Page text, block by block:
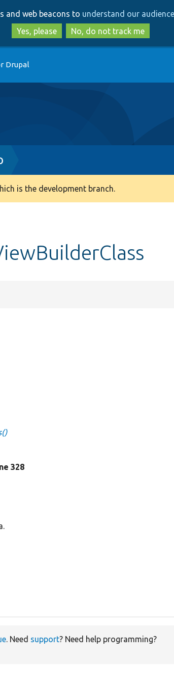
to
main
content
to
search
and web beacons to understand our
Yes, please
No, do not track me
Drupal
is the development branch.
328
. Need support? Need help programming?